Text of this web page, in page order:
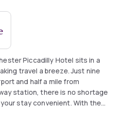
Piccadilly Hotel sits in a
travel a breeze. Just nine
and half a mile from
station, there is no shortage
stay convenient. With the
notable landmarks within